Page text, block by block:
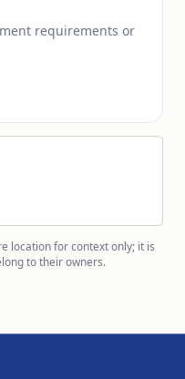
requirements or
location for context only; it is
to their owners.